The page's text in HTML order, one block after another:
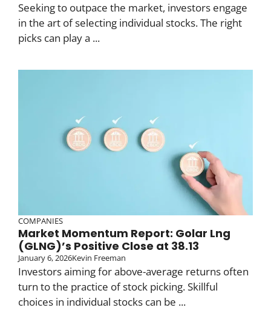
Seeking to outpace the market, investors engage
in the art of selecting individual stocks. The right
picks can play a ...
COMPANIES
Market Momentum Report: Golar Lng
(GLNG)’s Positive Close at 38.13
January 6, 2026Kevin Freeman
Investors aiming for above-average returns often
turn to the practice of stock picking. Skillful
choices in individual stocks can be ...